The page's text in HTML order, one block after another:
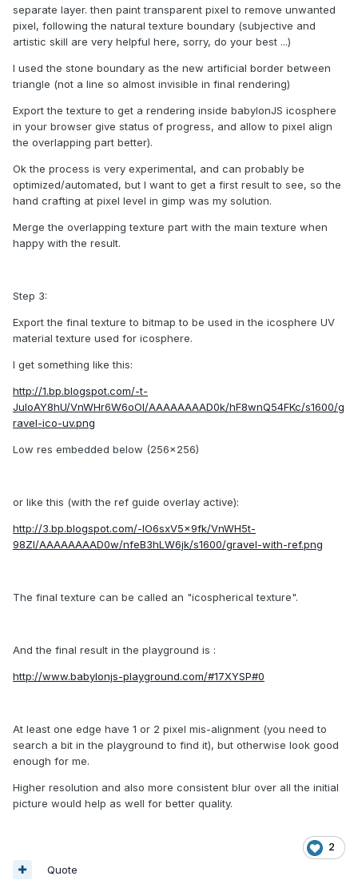
separate layer. then paint transparent pixel to remove unwanted
pixel, following the natural texture boundary (subjective and
artistic skill are very helpful here, sorry, do your best ...)
I used the stone boundary as the new artificial border between
triangle (not a line so almost invisible in final rendering)
Export the texture to get a rendering inside babylonJS icosphere
in your browser give status of progress, and allow to pixel align
the overlapping part better).
Ok the process is very experimental, and can probably be
optimized/automated, but I want to get a first result to see, so the
hand crafting at pixel level in gimp was my solution.
Merge the overlapping texture part with the main texture when
happy with the result.
Step 3:
Export the final texture to bitmap to be used in the icosphere UV
material texture used for icosphere.
I get something like this:
http://1.bp.blogspot.com/-t-
JuloAY8hU/VnWHr6W6oOI/AAAAAAAAD0k/hF8wnQ54FKc/s1600/g
ravel-ico-uv.png
Low res embedded below (256x256)
or like this (with the ref guide overlay active):
http://3.bp.blogspot.com/-lO6sxV5x9fk/VnWH5t-
98ZI/AAAAAAAAD0w/nfeB3hLW6jk/s1600/gravel-with-ref.png
The final texture can be called an "icospherical texture".
And the final result in the playground is :
http://www.babylonjs-playground.com/#17XYSP#0
At least one edge have 1 or 2 pixel mis-alignment (you need to
search a bit in the playground to find it), but otherwise look good
enough for me.
Higher resolution and also more consistent blur over all the initial
picture would help as well for better quality.
2
Quote